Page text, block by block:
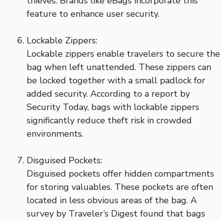
feature to enhance user security.
Lockable Zippers:
Lockable zippers enable travelers to secure the
bag when left unattended. These zippers can
be locked together with a small padlock for
added security. According to a report by
Security Today, bags with lockable zippers
significantly reduce theft risk in crowded
environments.
Disguised Pockets:
Disguised pockets offer hidden compartments
for storing valuables. These pockets are often
located in less obvious areas of the bag. A
survey by Traveler’s Digest found that bags